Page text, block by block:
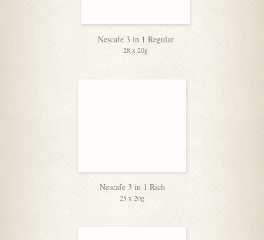
Nescafe 3 in 1 Regular
28 x 20g
Nescafe 3 in 1 Rich
25 x 20g